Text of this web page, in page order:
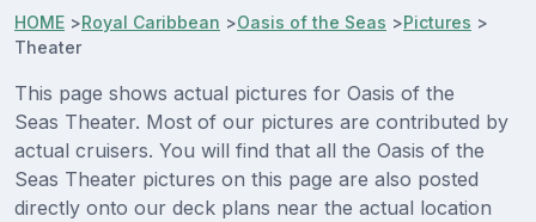
HOME >Royal Caribbean >Oasis of the Seas >Pictures >
Theater
This page shows actual pictures for Oasis of the
Seas Theater. Most of our pictures are contributed by
actual cruisers. You will find that all the Oasis of the
Seas Theater pictures on this page are also posted
directly onto our deck plans near the actual location